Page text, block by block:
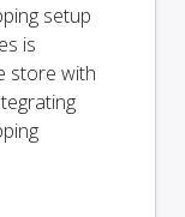
setup
is
store with